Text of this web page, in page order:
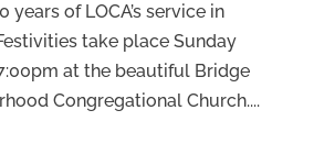
of LOCA’s service in
take place Sunday
at the beautiful Bridge
Congregational Church....